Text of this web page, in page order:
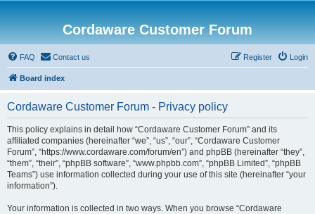
Cordaware Customer Forum
FAQ Contact us Login
Register
Board index
Cordaware Customer Forum - Privacy policy
This policy explains in detail how “Cordaware Customer Forum” and its
affiliated companies (hereinafter “we”, “us”, “our”, “Cordaware Customer
Forum”, “https://www.cordaware.com/forum/en”) and phpBB (hereinafter “they”,
“them”, “their”, “phpBB software”, “www.phpbb.com”, “phpBB Limited”, “phpBB
Teams”) use information collected during your use of this site (hereinafter “your
information”).
Your information is collected in two ways. When you browse “Cordaware